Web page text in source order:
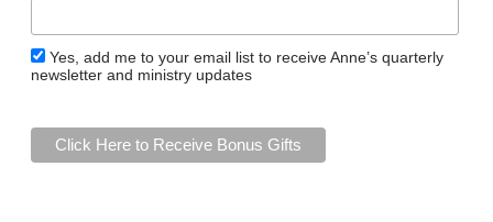
Yes, add me to your email list to receive Anne’s quarterly
newsletter and ministry updates